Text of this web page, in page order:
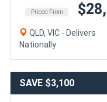
Priced From
QLD, VIC - Delivers
Nationally
SAVE $3,100